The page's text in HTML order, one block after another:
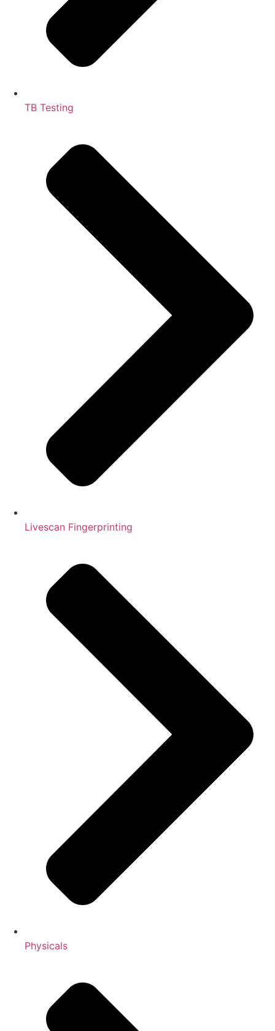
TB Testing
Livescan Fingerprinting
Physicals